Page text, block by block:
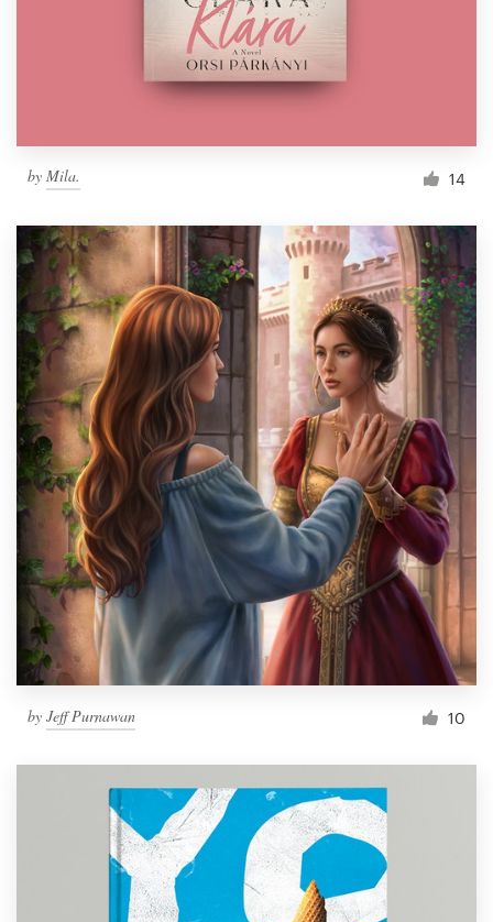
by Mila. 14
by Jeff Purnawan 10